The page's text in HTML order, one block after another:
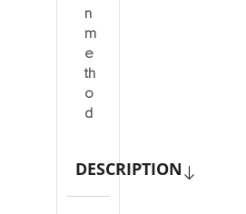
n
m
e
th
o
d
DESCRIPTION